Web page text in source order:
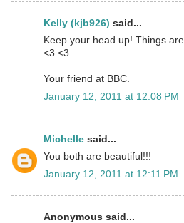
Kelly (kjb926) said...
Keep your head up! Things
<3 <3
Your friend at BBC.
January 12, 2011 at 12:08 PM
Michelle said...
You both are beautiful!!!
January 12, 2011 at 12:11 PM
Anonymous said...